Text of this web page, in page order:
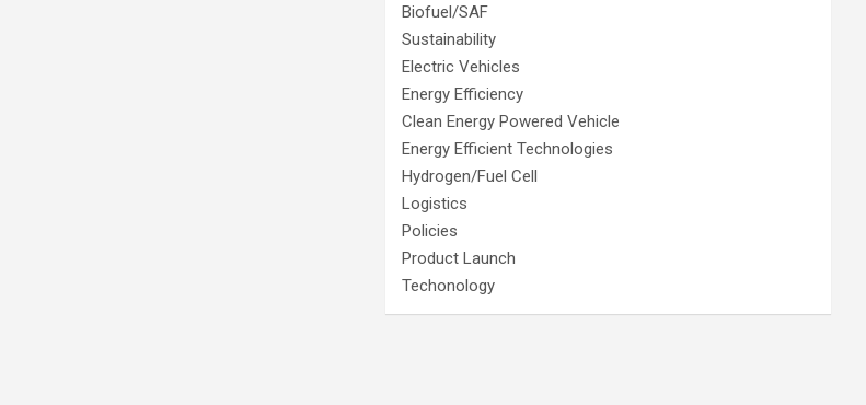
Biofuel/SAF
Sustainability
Electric Vehicles
Energy Efficiency
Clean Energy Powered Vehicle
Energy Efficient Technologies
Hydrogen/Fuel Cell
Logistics
Policies
Product Launch
Techonology